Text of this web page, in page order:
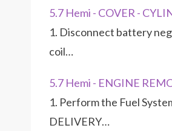
5.7 Hemi - COVER -
1. Disconnect battery
coil…
5.7 Hemi - ENGINE
1. Perform the Fuel
DELIVERY…